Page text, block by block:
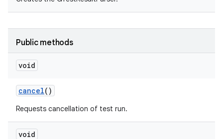
Public methods
void
cancel()
Requests cancellation of test run.
void